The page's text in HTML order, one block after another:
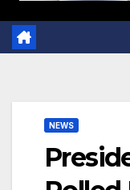
NEWS